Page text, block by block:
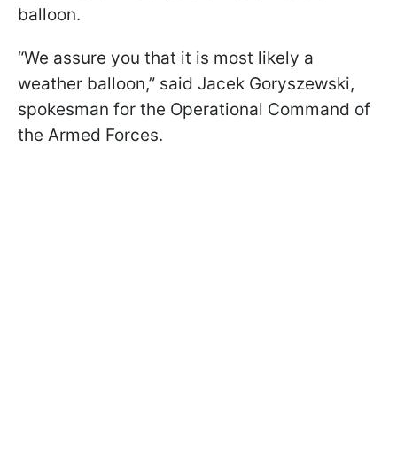
balloon.
“We assure you that it is most likely a
weather balloon,” said Jacek Goryszewski,
spokesman for the Operational Command of
the Armed Forces.